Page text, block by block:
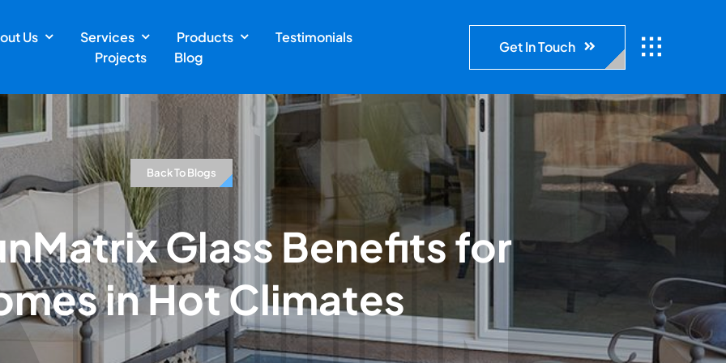
Us Services Products
Testimonials
Projects
Blog
Get In Touch
Back To Blogs
Glass Benefits for
in Hot Climates